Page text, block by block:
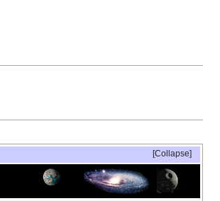
Collapse